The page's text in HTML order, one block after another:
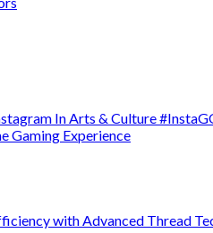
In Arts & Culture
Gaming Experience
with Advanced Thread